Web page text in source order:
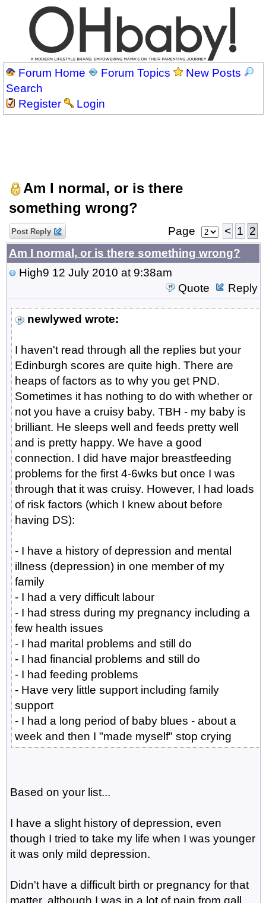
Forum Home Forum Topics
New Posts
Search
Register
Login
Am I normal, or is there
something wrong?
Post Reply Page < 1 2
Am I normal, or is there something wrong?
High9 12 July 2010 at 9:38am
Quote
Reply
newlywed wrote:
I haven't read through all the replies but your
Edinburgh scores are quite high. There are
heaps of factors as to why you get PND.
Sometimes it has nothing to do with whether or
not you have a cruisy baby. TBH - my baby is
brilliant. He sleeps well and feeds pretty well
and is pretty happy. We have a good
connection. I did have major breastfeeding
problems for the first 4-6wks but once I was
through that it was cruisy. However, I had loads
of risk factors (which I knew about before
having DS):
- I have a history of depression and mental
illness (depression) in one member of my
family
- I had a very difficult labour
- I had stress during my pregnancy including a
few health issues
- I had marital problems and still do
- I had financial problems and still do
- I had feeding problems
- Have very little support including family
support
- I had a long period of baby blues - about a
week and then I "made myself" stop crying
Based on your list...
I have a slight history of depression, even
though I tried to take my life when I was younger
it was only mild depression.
Didn't have a difficult birth or pregnancy for that
matter, although I was in a lot of pain from gall